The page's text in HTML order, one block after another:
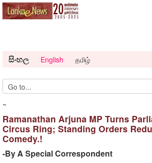
සිංහල English தமிழ்
~
Ramanathan Arjuna MP Turns
Circus Ring; Standing Orders
Comedy.!
-By A Special Correspondent